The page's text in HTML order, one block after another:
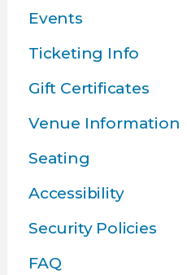
Events
Ticketing Info
Gift Certificates
Venue Information
Seating
Accessibility
Security Policies
FAQ